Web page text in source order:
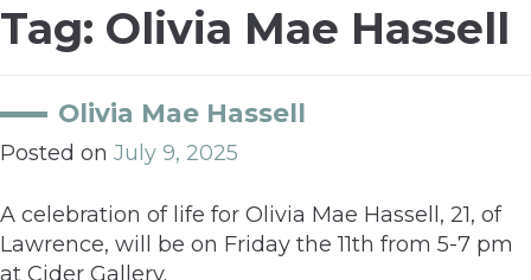
Tag: Olivia Mae Hassell
Olivia Mae Hassell
Posted on July 9, 2025
A celebration of life for Olivia Mae Hassell, 21, of
Lawrence, will be on Friday the 11th from 5-7 pm
at Cider Gallery.